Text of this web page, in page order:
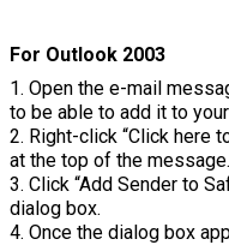
For Outlook 2003
1. Open the e-mail
to be able to add it to
2. Right-click “Click here
at the top of the message.
3. Click “Add Sender to
dialog box.
4. Once the dialog box